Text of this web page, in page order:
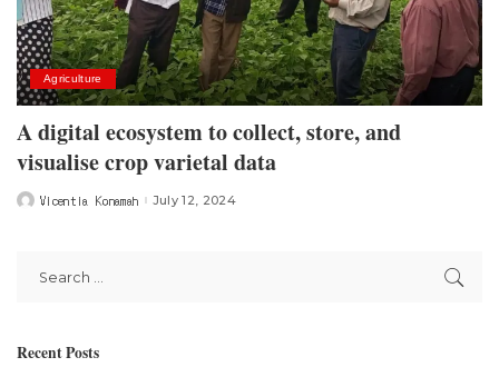
Agriculture
A digital ecosystem to collect, store, and
visualise crop varietal data
PostedVicentia Konamah July 12, 2024
Recent Posts